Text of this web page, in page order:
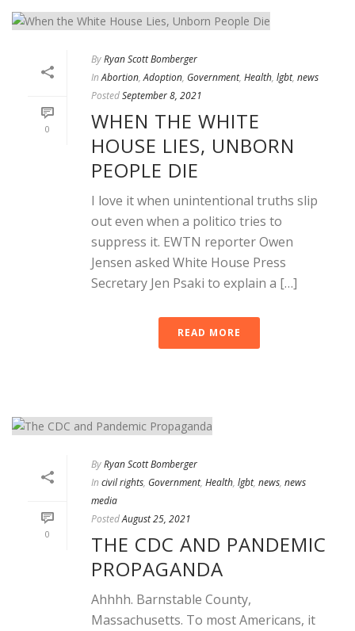
0
ByRyan Scott Bomberger
In Abortion,Adoption, Government, Health, lgbt, news
PostedSeptember 8, 2021
WHEN THE WHITE
HOUSE LIES, UNBORN
PEOPLE DIE
I love it when unintentional truths slip
out even when a politico tries to
suppress it. EWTN reporter Owen
Jensen asked White House Press
Secretary Jen Psaki to explain a […]
READ MORE
0
ByRyan Scott Bomberger
In civil rights, Government, Health, lgbt, news, news
media
PostedAugust 25, 2021
THE CDC AND PANDEMIC
PROPAGANDA
Ahhhh. Barnstable County,
Massachusetts. To most Americans, it